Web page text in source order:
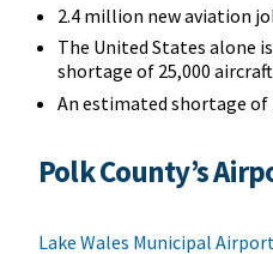
2.4 million new aviation
The United States alone
shortage of 25,000
An estimated shortage of
Polk County’s
Lake Wales Municipal